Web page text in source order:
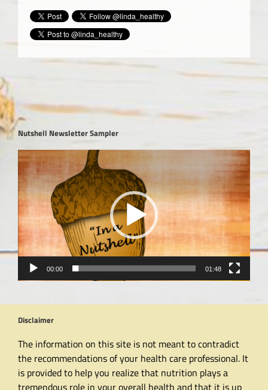
Nutshell Newsletter Sampler
Video
Player
00:00 01:48
Disclaimer
The information on this site is not meant to contradict
the recommendations of your health care professional. It
is provided to help you realize that nutrition plays a
tremendous role in your overall health and that it is up